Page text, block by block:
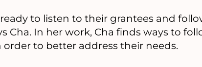
to listen to their grantees and
Cha. In her work, Cha finds ways to
to better address their needs.